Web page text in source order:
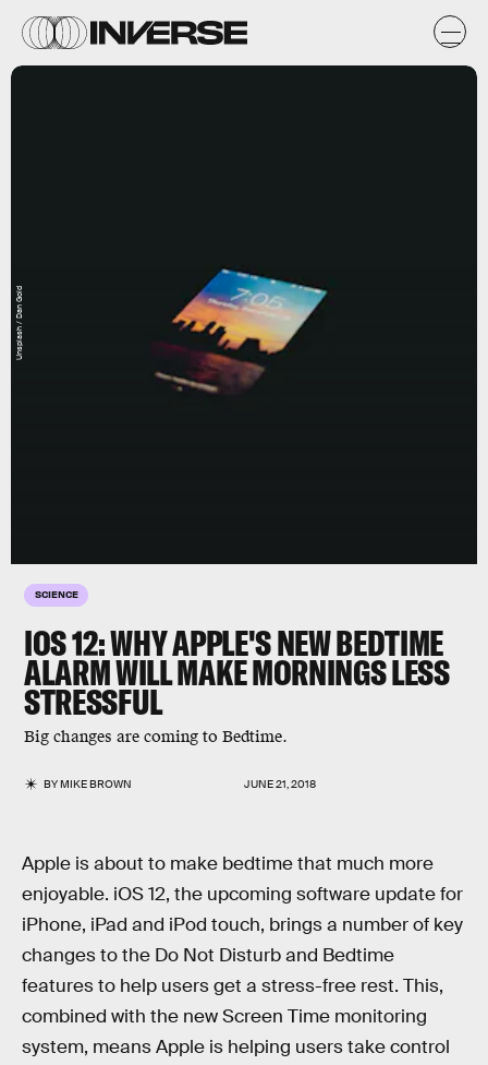
SCIENCE
IOS 12: WHY APPLE'S NEW BEDTIME
ALARM WILL MAKE MORNINGS LESS
STRESSFUL
Big changes are coming to Bedtime.
BYMIKE BROWN JUNE 21, 2018
Unsplash / Dan Gold
Apple is about to make bedtime that much more
enjoyable. iOS 12, the upcoming software update for
iPhone, iPad and iPod touch, brings a number of key
changes to the Do Not Disturb and Bedtime
features to help users get a stress-free rest. This,
combined with the new Screen Time monitoring
system, means Apple is helping users take control